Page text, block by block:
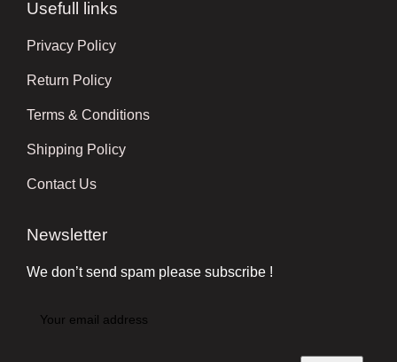
Usefull links
Privacy Policy
Return Policy
Terms & Conditions
Shipping Policy
Contact Us
Newsletter
We don’t send spam please subscribe !